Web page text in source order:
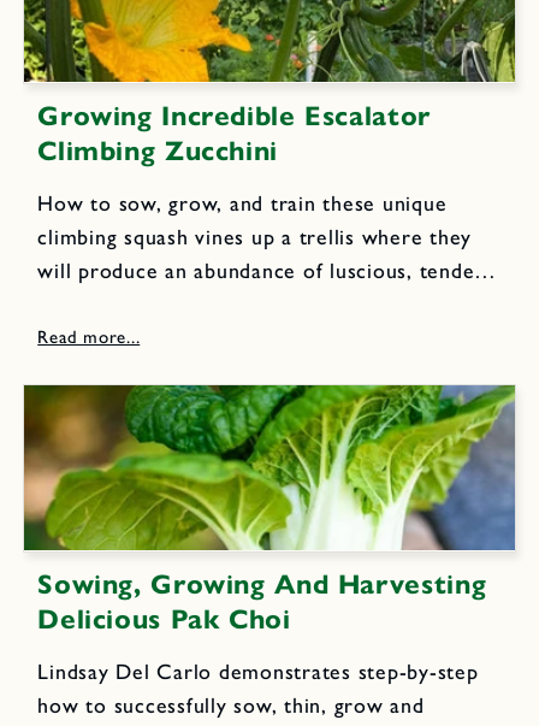
Growing Incredible Escalator
Climbing Zucchini
How to sow, grow, and train these unique
climbing squash vines up a trellis where they
will produce an abundance of luscious, tender-
abundant harvests of delicious deep green
Sowing, Growing And Harvesting
Delicious Pak Choi
Lindsay Del Carlo demonstrates step-by-step
how to successfully sow, thin, grow and